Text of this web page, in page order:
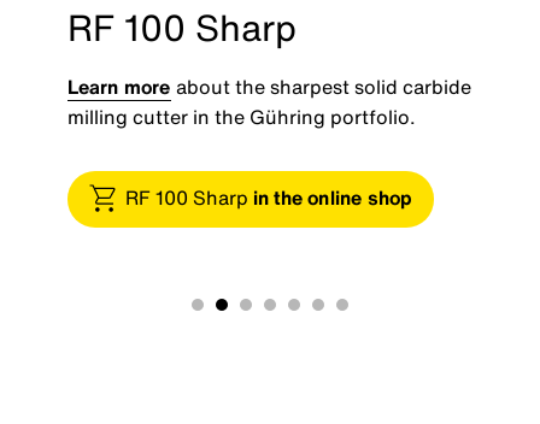
RF 100 Sharp
Learn more about the sharpest solid carbide
milling cutter in the Gühring portfolio.
RF 100 Sharp in the online shop